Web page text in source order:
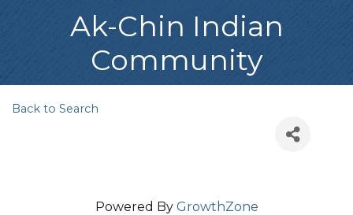
Ak-Chin Indian
Community
Back to Search
Powered By GrowthZone